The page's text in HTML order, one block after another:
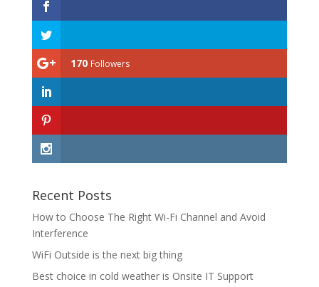
170 Followers
Recent Posts
How to Choose The Right Wi-Fi Channel and Avoid
Interference
WiFi Outside is the next big thing
Best choice in cold weather is Onsite IT Support